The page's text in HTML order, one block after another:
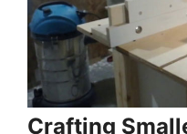
Crafting